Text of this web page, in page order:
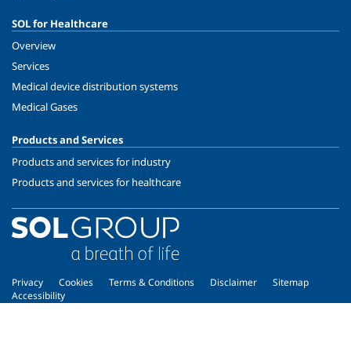
SOL for Healthcare
Overview
Services
Medical device distribution systems
Medical Gases
Products and Services
Products and services for industry
Products and services for healthcare
Privacy Cookies Terms & Conditions Disclaimer
Sitemap
Accessibility